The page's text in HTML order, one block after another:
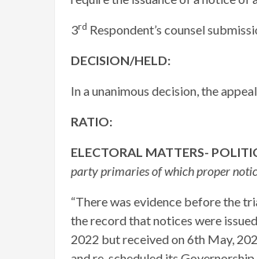
3rd Respondent’s counsel
DECISION/HELD:
In a unanimous decision, the
RATIO:
ELECTORAL MATTERS-
party primaries of which proper
“There was evidence before the
the record that notices were
2022 but received on 6th May,